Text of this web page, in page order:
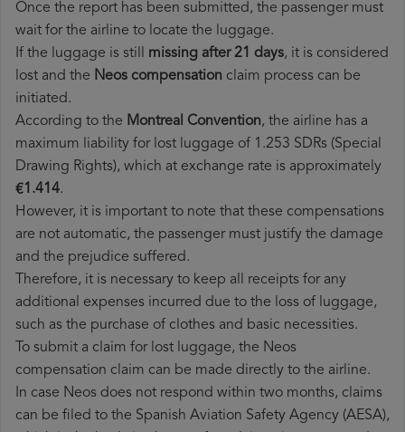
Once the report has been submitted, the passenger must
wait for the airline to locate the luggage.
If the luggage is still missing after 21 days, it is considered
lost and the Neos​ compensation claim process can be
initiated.
According to the Montreal Convention, the airline has a
maximum liability for lost luggage of 1.253 SDRs (Special
Drawing Rights), which at exchange rate is approximately
€1.414.
However, it is important to note that these compensations
are not automatic, the passenger must justify the damage
and the prejudice suffered.
Therefore, it is necessary to keep all receipts for any
additional expenses incurred due to the loss of luggage,
such as the purchase of clothes and basic necessities.
To submit a claim for lost luggage, the Neos
compensation claim can be made directly to the airline.
In case Neos does not respond within two months, claims
can be filed to the Spanish Aviation Safety Agency (AESA),